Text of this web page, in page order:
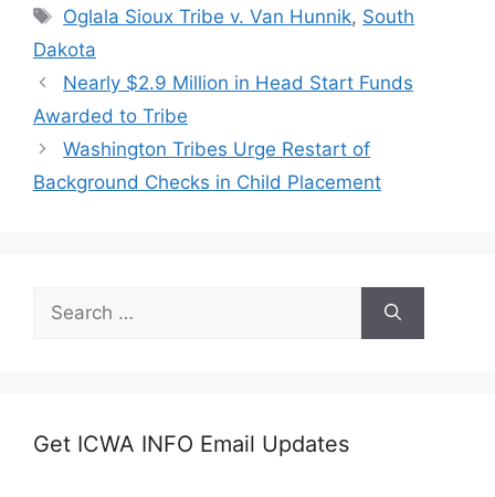
Tags
Oglala Sioux Tribe v. Van Hunnik, South
Dakota
Nearly $2.9 Million in Head Start Funds
Awarded to Tribe
Washington Tribes Urge Restart of
Background Checks in Child Placement
Search
for:
Get ICWA INFO Email Updates